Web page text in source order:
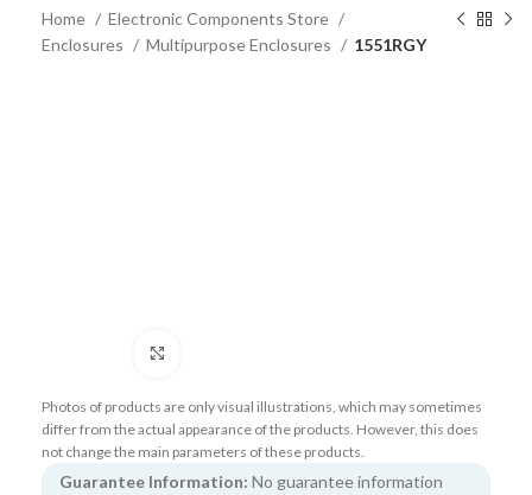
Home
Electronic Components Store
Enclosures
Multipurpose Enclosures 1551RGY
Photos of products are only visual illustrations, which may sometimes
differ from the actual appearance of the products. However, this does
not change the main parameters of these products.
Guarantee Information: No guarantee information